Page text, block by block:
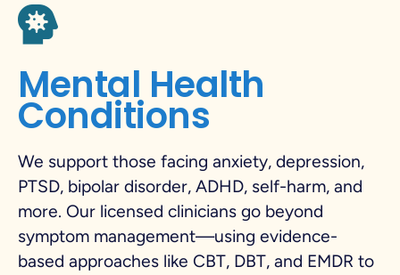
Mental Health
Conditions
We support those facing anxiety, depression,
PTSD, bipolar disorder, ADHD, self-harm, and
more. Our licensed clinicians go beyond
symptom management—using evidence-
based approaches like CBT, DBT, and EMDR to